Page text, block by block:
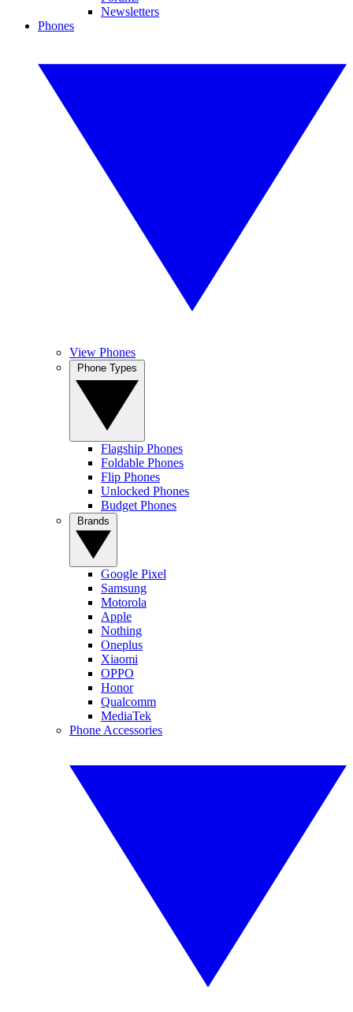
Newsletters
Phones
View Phones
Flagship Phones
Foldable Phones
Flip Phones
Unlocked Phones
Budget Phones
Google Pixel
Samsung
Motorola
Apple
Nothing
Oneplus
Xiaomi
OPPO
Honor
Qualcomm
MediaTek
Phone Accessories